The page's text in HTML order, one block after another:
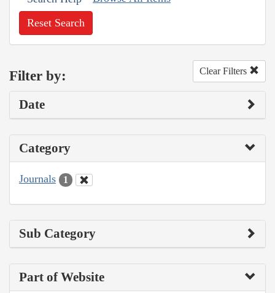
Reset Search
Filter by: Clear Filters
Date
Category
Journals 1
Sub Category
Part of Website